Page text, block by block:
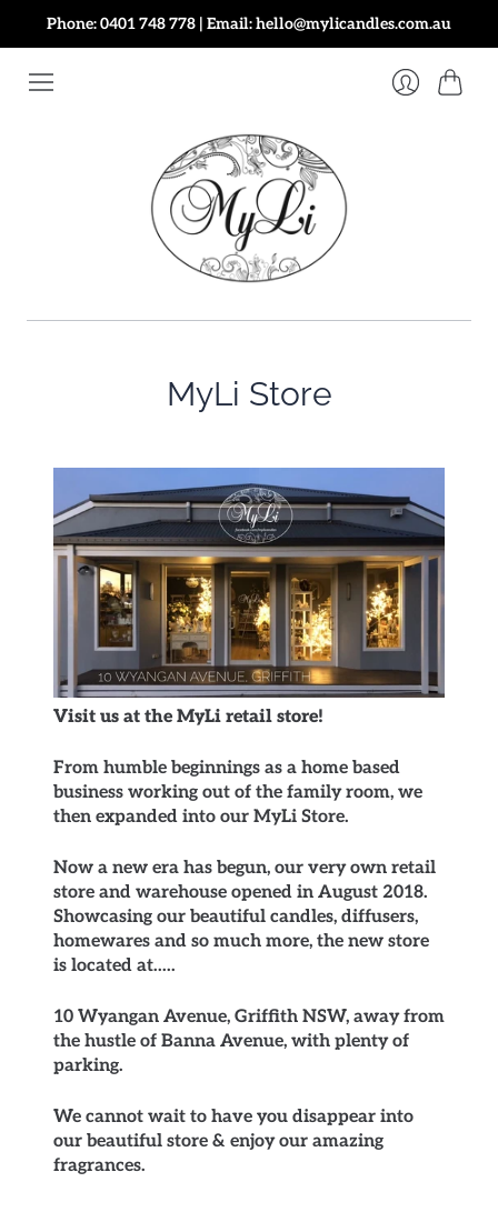
Phone: 0401 748 778 | Email: hello@mylicandles.com.au
MyLi Store
Visit us at the MyLi retail store!
From humble beginnings as a home based
business working out of the family room, we
then expanded into our MyLi Store.
Now a new era has begun, our very own retail
store and warehouse opened in August 2018.
Showcasing our beautiful candles, diffusers,
homewares and so much more, the new store
is located at.....
10 Wyangan Avenue, Griffith NSW, away from
the hustle of Banna Avenue, with plenty of
parking.
We cannot wait to have you disappear into
our beautiful store & enjoy our amazing
fragrances.